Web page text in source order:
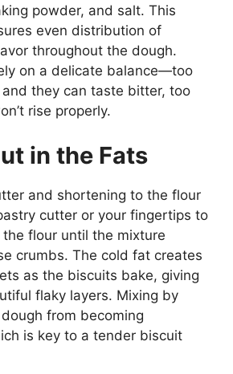
powder, and salt. This
even distribution of
throughout the dough.
on a delicate balance—too
they can taste bitter, too
rise properly.
in the Fats
and shortening to the flour
cutter or your fingertips to
flour until the mixture
crumbs. The cold fat creates
as the biscuits bake, giving
flaky layers. Mixing by
from becoming
is key to a tender biscuit